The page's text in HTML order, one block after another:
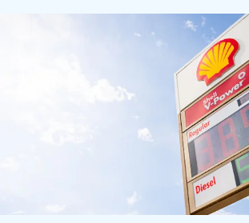
LOCKHART, TEXAS - APRIL 02: Gas